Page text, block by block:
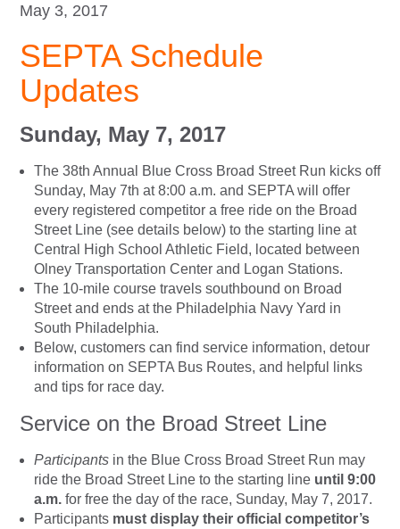
May 3, 2017
SEPTA Schedule
Updates
Sunday, May 7, 2017
The 38th Annual Blue Cross Broad Street Run kicks off
Sunday, May 7th at 8:00 a.m. and SEPTA will offer
every registered competitor a free ride on the Broad
Street Line (see details below) to the starting line at
Central High School Athletic Field, located between
Olney Transportation Center and Logan Stations.
The 10-mile course travels southbound on Broad
Street and ends at the Philadelphia Navy Yard in
South Philadelphia.
Below, customers can find service information, detour
information on SEPTA Bus Routes, and helpful links
and tips for race day.
Service on the Broad Street Line
Participants in the Blue Cross Broad Street Run may
ride the Broad Street Line to the starting line until 9:00
a.m. for free the day of the race, Sunday, May 7, 2017.
Participants must display their official competitor’s